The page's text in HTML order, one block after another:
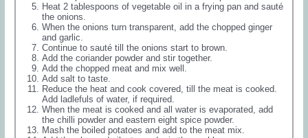
Heat 2 tablespoons of vegetable oil in a frying pan and sauté
the onions.
When the onions turn transparent, add the chopped ginger
and garlic.
Continue to sauté till the onions start to brown.
Add the coriander powder and stir together.
Add the chopped meat and mix well.
Add salt to taste.
Reduce the heat and cook covered, till the meat is cooked.
Add ladlefuls of water, if required.
When the meat is cooked and all water is evaporated, add
the chilli powder and eastern eight spice powder.
Mash the boiled potatoes and add to the meat mix.